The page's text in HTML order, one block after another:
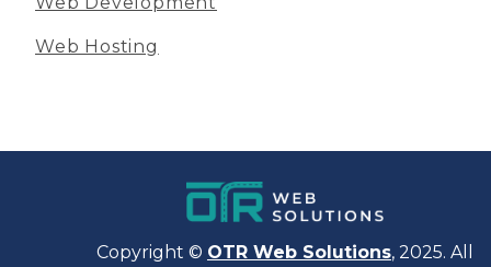
Web Hosting
Copyright © OTR Web Solutions, 2025. All